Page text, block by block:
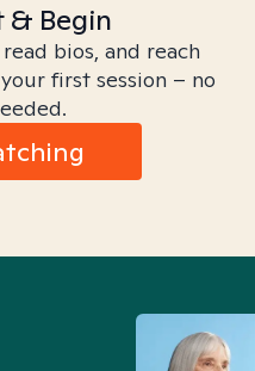
& Begin
bios, and reach
first session – no